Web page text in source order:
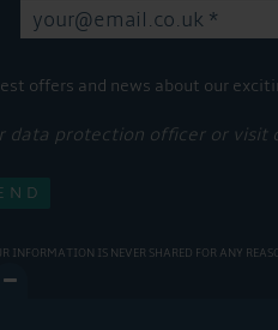
offers and news about our
data protection officer or visit
INFORMATION IS NEVER SHARED FOR ANY